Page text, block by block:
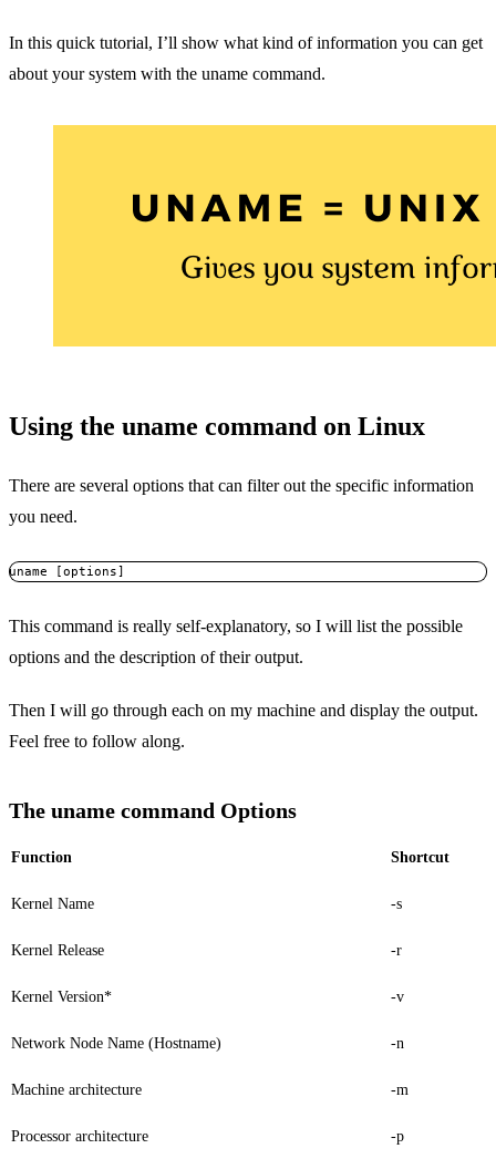
In this quick tutorial, I’ll show what kind of information you can get
about your system with the uname command.
Using the uname command on Linux
There are several options that can filter out the specific information
you need.
uname [options]
This command is really self-explanatory, so I will list the possible
options and the description of their output.
Then I will go through each on my machine and display the output.
Feel free to follow along.
The uname command Options
Function Shortcut
Kernel Name -s
Kernel Release -r
Kernel Version* -v
Network Node Name (Hostname) -n
Machine architecture -m
Processor architecture -p